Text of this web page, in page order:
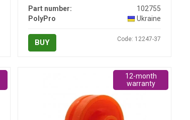
Part number:
102755
PolyPro
Ukraine
BUY Code: 12247-37
12-month
warranty